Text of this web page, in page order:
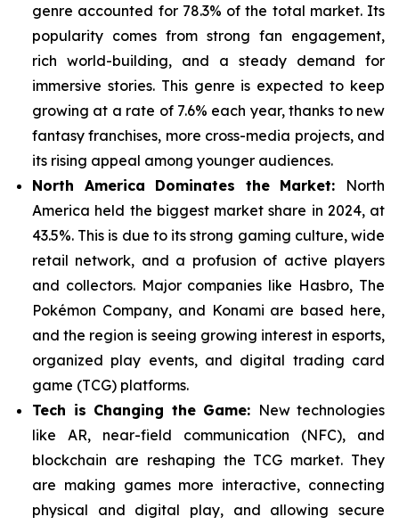
genre accounted for 78.3% of the total market. Its
popularity comes from strong fan engagement,
rich world-building, and a steady demand for
immersive stories. This genre is expected to keep
growing at a rate of 7.6% each year, thanks to new
fantasy franchises, more cross-media projects, and
its rising appeal among younger audiences.
North America Dominates the Market: North
America held the biggest market share in 2024, at
43.5%. This is due to its strong gaming culture, wide
retail network, and a profusion of active players
and collectors. Major companies like Hasbro, The
Pokémon Company, and Konami are based here,
and the region is seeing growing interest in esports,
organized play events, and digital trading card
game (TCG) platforms.
Tech is Changing the Game: New technologies
like AR, near-field communication (NFC), and
blockchain are reshaping the TCG market. They
are making games more interactive, connecting
physical and digital play, and allowing secure